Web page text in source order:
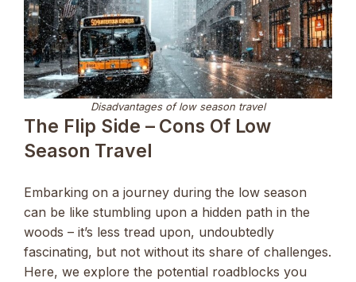
Disadvantages of low season travel
The Flip Side – Cons Of Low
Season Travel
Embarking on a journey during the low season
can be like stumbling upon a hidden path in the
woods – it’s less tread upon, undoubtedly
fascinating, but not without its share of challenges.
Here, we explore the potential roadblocks you